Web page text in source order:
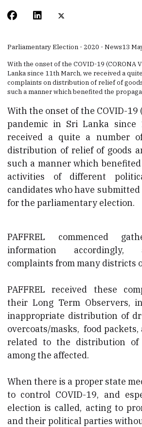
Parliamentary Election - 2020 - News13
With the onset of the COVID-19 (CORONA
Lanka since 11th March, we received a
complaints on distribution of relief of
such a manner which benefited the
With the onset of the COVID-19
pandemic in Sri Lanka since
received a quite a number
distribution of relief of goods
such a manner which
activities of different
candidates who have
for the parliamentary election.
PAFFREL commenced
information accordingly,
complaints from many districts
PAFFREL received these
their Long Term Observers,
inappropriate distribution of
overcoats/masks, food
related to the distribution
among the affected.
When there is a proper state
to control COVID-19, and
election is called, acting to
and their political parties